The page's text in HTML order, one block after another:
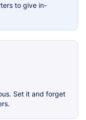
to give in-
Set it and forget